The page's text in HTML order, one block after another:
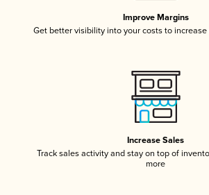
Improve Margins
Get better visibility into your costs to increase
Increase Sales
Track sales activity and stay on top of
more